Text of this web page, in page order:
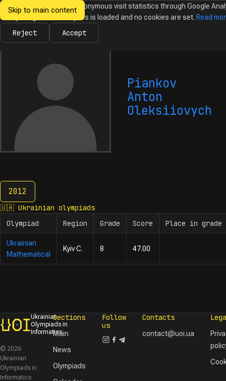
Skip to main content
Ukrainian
Informatics
NewsOlympiadsCalendarDatabaseTasks
Piankov
Anton
Oleksiiovych
2012
2012
🇺🇦 Ukrainian olympiads
Olympiad
Region Grade Score Place in grade
Ukrainian
Mathematical
Kyiv C. 8 47.00
Ukrainian
Olympiads in
Informatics
© 2026
Ukrainian
Olympiads in
Informatics
Sections
Main
News
Olympiads
Follow
us
Contacts
contact@uoi.ua
We would like to collect anonymous visit statistics through Google
Until you agree, no analytics is loaded and no cookies are set. Read
Reject Accept